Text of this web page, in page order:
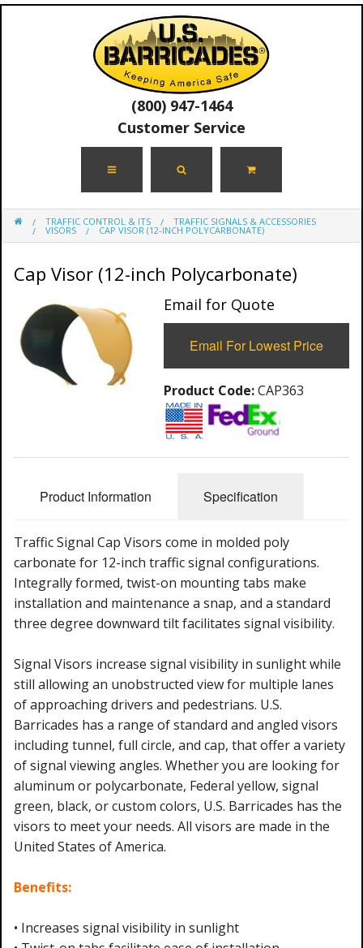
(800) 947-1464
Customer Service
TRAFFIC CONTROL & ITS TRAFFIC SIGNALS & ACCESSORIES
VISORS CAP VISOR (12-INCH POLYCARBONATE)
Cap Visor (12-inch Polycarbonate)
Email for Quote
Email For Lowest Price
Product Code:CAP363
Product Information Specification
Traffic Signal Cap Visors come in molded poly
carbonate for 12-inch traffic signal configurations.
Integrally formed, twist-on mounting tabs make
installation and maintenance a snap, and a standard
three degree downward tilt facilitates signal visibility.
Signal Visors increase signal visibility in sunlight while
still allowing an unobstructed view for multiple lanes
of approaching drivers and pedestrians. U.S.
Barricades has a range of standard and angled visors
including tunnel, full circle, and cap, that offer a variety
of signal viewing angles. Whether you are looking for
aluminum or polycarbonate, Federal yellow, signal
green, black, or custom colors, U.S. Barricades has the
visors to meet your needs. All visors are made in the
United States of America.
Benefits:
• Increases signal visibility in sunlight